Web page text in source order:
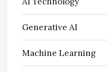
Generative AI
Machine Learning